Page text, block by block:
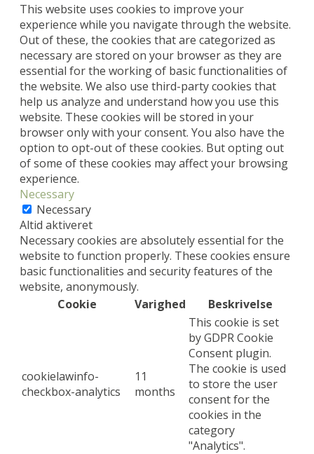
This website uses cookies to improve your
experience while you navigate through the website.
Out of these, the cookies that are categorized as
necessary are stored on your browser as they are
essential for the working of basic functionalities of
the website. We also use third-party cookies that
help us analyze and understand how you use this
website. These cookies will be stored in your
browser only with your consent. You also have the
option to opt-out of these cookies. But opting out
of some of these cookies may affect your browsing
experience.
Necessary
Necessary
Altid aktiveret
Necessary cookies are absolutely essential for the
website to function properly. These cookies ensure
basic functionalities and security features of the
website, anonymously.
Cookie
Varighed Beskrivelse
cookielawinfo-
checkbox-analytics
11
months
This cookie is set
by GDPR Cookie
Consent plugin.
The cookie is used
to store the user
consent for the
cookies in the
category
"Analytics".